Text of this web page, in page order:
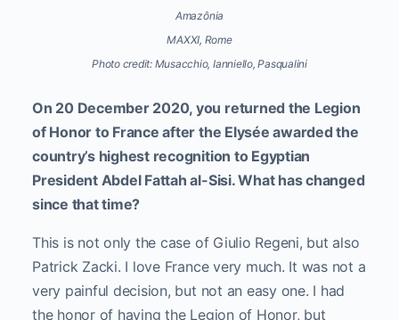
Amazônia
MAXXI, Rome
Photo credit: Musacchio, Ianniello, Pasqualini
On 20 December 2020, you returned the Legion
of Honor to France after the Elysée awarded the
country’s highest recognition to Egyptian
President Abdel Fattah al-Sisi. What has changed
since that time?
This is not only the case of Giulio Regeni, but also
Patrick Zacki. I love France very much. It was not a
very painful decision, but not an easy one. I had
the honor of having the Legion of Honor, but